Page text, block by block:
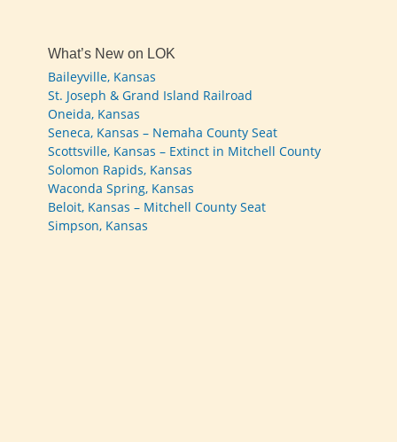
What’s New on LOK
Baileyville, Kansas
St. Joseph & Grand Island Railroad
Oneida, Kansas
Seneca, Kansas – Nemaha County Seat
Scottsville, Kansas – Extinct in Mitchell County
Solomon Rapids, Kansas
Waconda Spring, Kansas
Beloit, Kansas – Mitchell County Seat
Simpson, Kansas